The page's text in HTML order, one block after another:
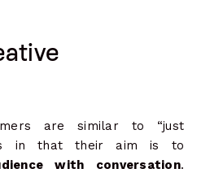
are similar to “just
in that their aim is to
with conversation.